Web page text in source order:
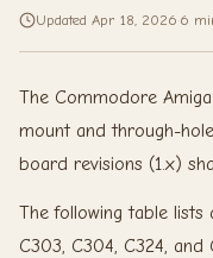
Updated Apr 18, 2026 6
The Commodore
mount and through-
board revisions (1.x)
The following table lists
C303, C304, C324,